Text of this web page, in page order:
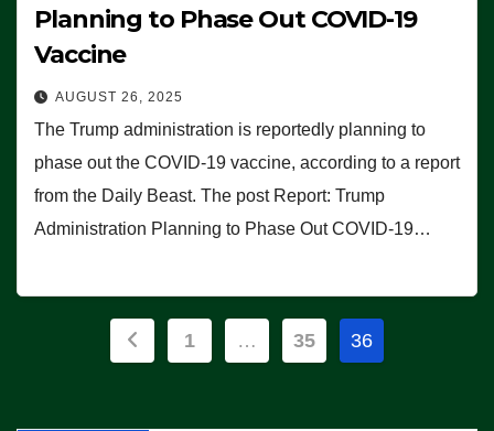
Planning to Phase Out COVID-19
Vaccine
AUGUST 26, 2025
The Trump administration is reportedly planning to
phase out the COVID-19 vaccine, according to a report
from the Daily Beast. The post Report: Trump
Administration Planning to Phase Out COVID-19…
Posts
1 … 35 36